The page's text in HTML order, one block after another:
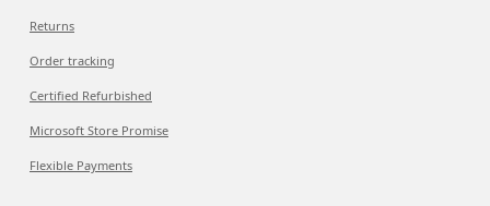
Returns
Order tracking
Certified Refurbished
Microsoft Store Promise
Flexible Payments